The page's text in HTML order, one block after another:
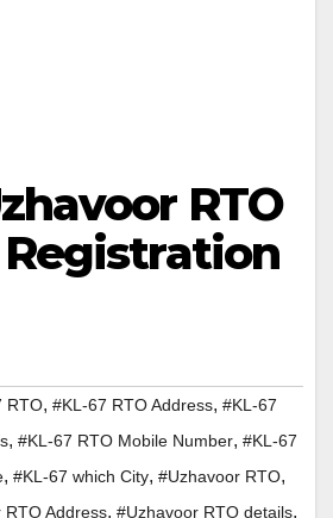
RTO
RTO, #KL-67 RTO Address, #KL-67
, #KL-67 RTO Mobile Number, #KL-67
, #KL-67 which City, #Uzhavoor RTO,
RTO Address, #Uzhavoor RTO details,